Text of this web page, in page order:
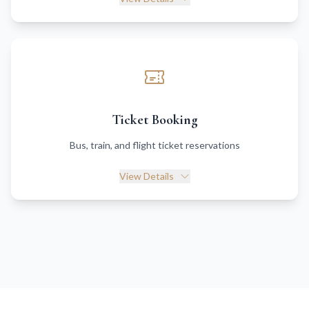
Ticket Booking
Bus, train, and flight ticket reservations
View Details